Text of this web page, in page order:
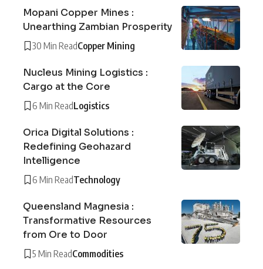
Mopani Copper Mines :
Unearthing Zambian Prosperity
30 Min ReadCopper Mining
Nucleus Mining Logistics :
Cargo at the Core
6 Min ReadLogistics
Orica Digital Solutions :
Redefining Geohazard
Intelligence
6 Min ReadTechnology
Queensland Magnesia :
Transformative Resources
from Ore to Door
5 Min ReadCommodities